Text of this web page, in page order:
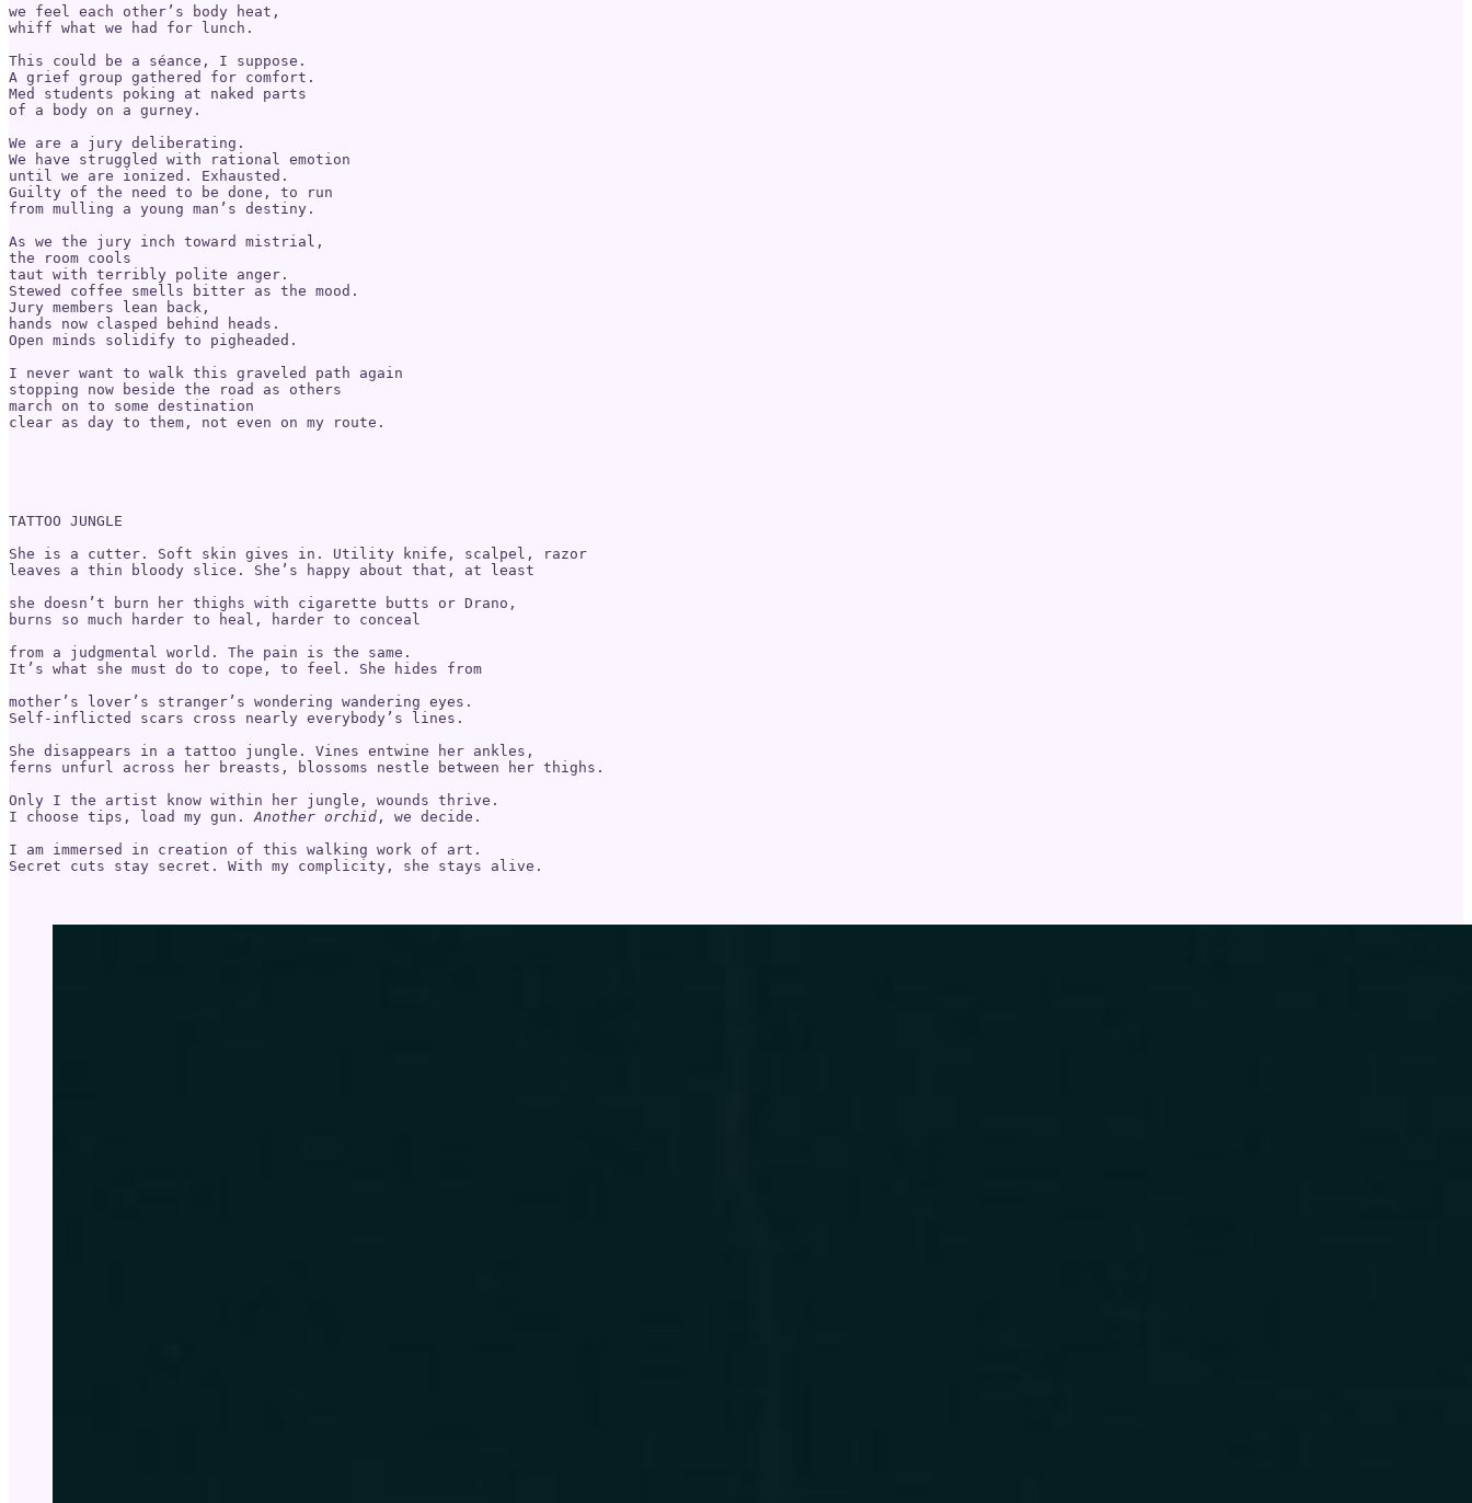
we feel each other’s body heat,
whiff what we had for lunch.
This could be a séance, I suppose.
A grief group gathered for comfort.
Med students poking at naked parts
of a body on a gurney.
We are a jury deliberating.
We have struggled with rational emotion
until we are ionized. Exhausted.
Guilty of the need to be done, to run
from mulling a young man’s destiny.
As we the jury inch toward mistrial,
the room cools
taut with terribly polite anger.
Stewed coffee smells bitter as the mood.
Jury members lean back,
hands now clasped behind heads.
Open minds solidify to pigheaded.
I never want to walk this graveled path again
stopping now beside the road as others
march on to some destination
clear as day to them, not even on my route.
TATTOO JUNGLE
She is a cutter. Soft skin gives in. Utility knife, scalpel, razor
leaves a thin bloody slice. She’s happy about that, at least
she doesn’t burn her thighs with cigarette butts or Drano,
burns so much harder to heal, harder to conceal
from a judgmental world. The pain is the same.
It’s what she must do to cope, to feel. She hides from
mother’s lover’s stranger’s wondering wandering eyes.
Self-inflicted scars cross nearly everybody’s lines.
She disappears in a tattoo jungle. Vines entwine her ankles,
ferns unfurl across her breasts, blossoms nestle between her thighs.
Only I the artist know within her jungle, wounds thrive.
I choose tips, load my gun. Another orchid , we decide.
I am immersed in creation of this walking work of art.
Secret cuts stay secret. With my complicity, she stays alive.